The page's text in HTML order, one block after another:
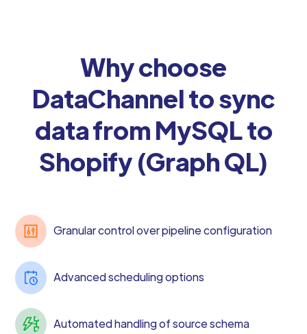
Why choose
DataChannel to sync
data from MySQL to
Shopify (Graph QL)
Granular control over pipeline configuration
Advanced scheduling options
Automated handling of source schema